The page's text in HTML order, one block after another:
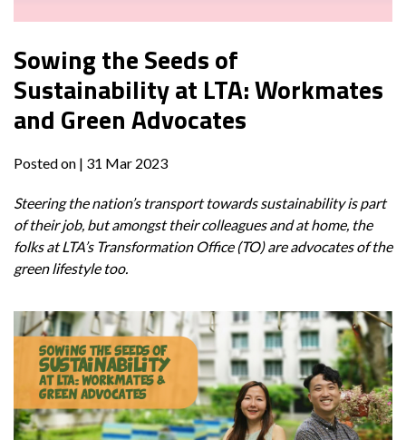
Sowing the Seeds of
Sustainability at LTA: Workmates
and Green Advocates
Posted on | 31 Mar 2023
Steering the nation’s transport towards sustainability is part
of their job, but amongst their colleagues and at home, the
folks at LTA’s Transformation Office (TO) are advocates of the
green lifestyle too.